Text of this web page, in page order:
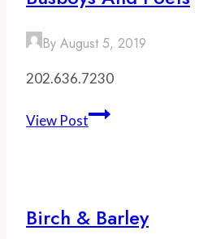
By August 5, 2019
202.636.7230
View PostBusboys
Birch & Barley